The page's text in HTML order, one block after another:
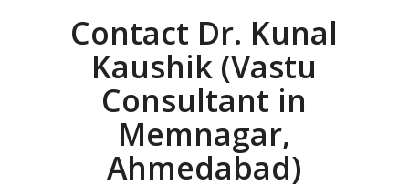
Contact Dr. Kunal
Kaushik (Vastu
Consultant in
Memnagar,
Ahmedabad)